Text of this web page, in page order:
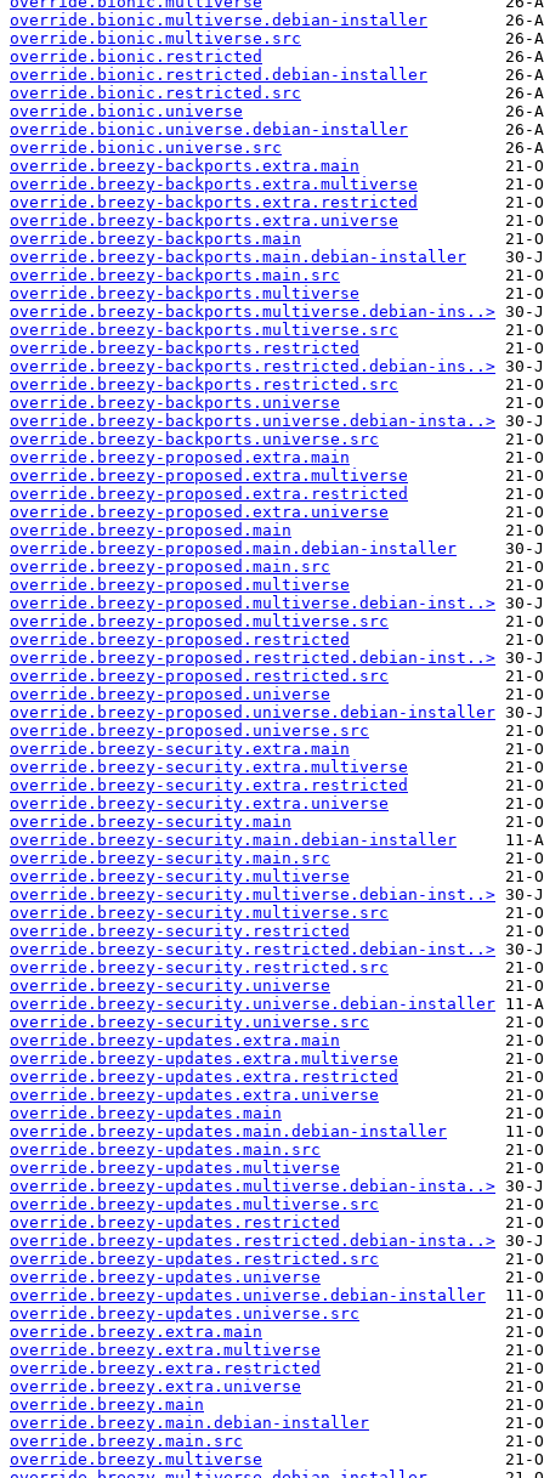
override.bionic.multiverse.debian-installer
override.bionic.multiverse.src
override.bionic.restricted
override.bionic.restricted.debian-installer
override.bionic.restricted.src
override.bionic.universe
override.bionic.universe.debian-installer
override.bionic.universe.src
override.breezy-backports.extra.main
override.breezy-backports.extra.multiverse
override.breezy-backports.extra.restricted
override.breezy-backports.extra.universe
override.breezy-backports.main
override.breezy-backports.main.debian-installer
override.breezy-backports.main.src
override.breezy-backports.multiverse
override.breezy-backports.multiverse.debian-ins..>
override.breezy-backports.multiverse.src
override.breezy-backports.restricted
override.breezy-backports.restricted.debian-ins..>
override.breezy-backports.restricted.src
override.breezy-backports.universe
override.breezy-backports.universe.debian-insta..>
override.breezy-backports.universe.src
override.breezy-proposed.extra.main
override.breezy-proposed.extra.multiverse
override.breezy-proposed.extra.restricted
override.breezy-proposed.extra.universe
override.breezy-proposed.main
override.breezy-proposed.main.debian-installer
override.breezy-proposed.main.src
override.breezy-proposed.multiverse
override.breezy-proposed.multiverse.debian-inst..>
override.breezy-proposed.multiverse.src
override.breezy-proposed.restricted
override.breezy-proposed.restricted.debian-inst..>
override.breezy-proposed.restricted.src
override.breezy-proposed.universe
override.breezy-proposed.universe.debian-installer
override.breezy-proposed.universe.src
override.breezy-security.extra.main
override.breezy-security.extra.multiverse
override.breezy-security.extra.restricted
override.breezy-security.extra.universe
override.breezy-security.main
override.breezy-security.main.debian-installer
override.breezy-security.main.src
override.breezy-security.multiverse
override.breezy-security.multiverse.debian-inst..>
override.breezy-security.multiverse.src
override.breezy-security.restricted
override.breezy-security.restricted.debian-inst..>
override.breezy-security.restricted.src
override.breezy-security.universe
override.breezy-security.universe.debian-installer
override.breezy-security.universe.src
override.breezy-updates.extra.main
override.breezy-updates.extra.multiverse
override.breezy-updates.extra.restricted
override.breezy-updates.extra.universe
override.breezy-updates.main
override.breezy-updates.main.debian-installer
override.breezy-updates.main.src
override.breezy-updates.multiverse
override.breezy-updates.multiverse.debian-insta..>
override.breezy-updates.multiverse.src
override.breezy-updates.restricted
override.breezy-updates.restricted.debian-insta..>
override.breezy-updates.restricted.src
override.breezy-updates.universe
override.breezy-updates.universe.debian-installer
override.breezy-updates.universe.src
override.breezy.extra.main
override.breezy.extra.multiverse
override.breezy.extra.restricted
override.breezy.extra.universe
override.breezy.main
override.breezy.main.debian-installer
override.breezy.main.src
override.breezy.multiverse